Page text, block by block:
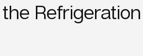
Refrigeration